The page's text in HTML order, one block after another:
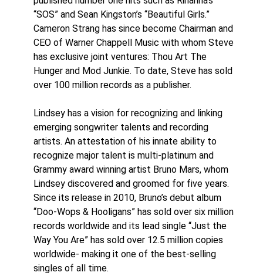
“SOS” and Sean Kingston’s “Beautiful Girls.”
Cameron Strang has since become Chairman and
CEO of Warner Chappell Music with whom Steve
has exclusive joint ventures: Thou Art The
Hunger and Mod Junkie. To date, Steve has sold
over 100 million records as a publisher.
Lindsey has a vision for recognizing and linking
emerging songwriter talents and recording
artists. An attestation of his innate ability to
recognize major talent is multi-platinum and
Grammy award winning artist Bruno Mars, whom
Lindsey discovered and groomed for five years.
Since its release in 2010, Bruno’s debut album
“Doo-Wops & Hooligans” has sold over six million
records worldwide and its lead single “Just the
Way You Are” has sold over 12.5 million copies
worldwide- making it one of the best-selling
singles of all time.